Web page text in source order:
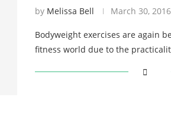
by Melissa Bell March 30, 2016
Bodyweight exercises are again
fitness world due to the